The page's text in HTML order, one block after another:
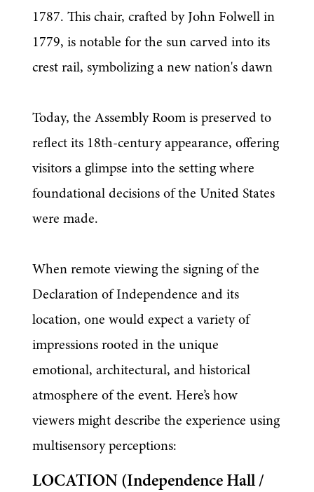
1787. This chair, crafted by John Folwell in
1779, is notable for the sun carved into its
crest rail, symbolizing a new nation's dawn
Today, the Assembly Room is preserved to
reflect its 18th-century appearance, offering
visitors a glimpse into the setting where
foundational decisions of the United States
were made.
When remote viewing the signing of the
Declaration of Independence and its
location, one would expect a variety of
impressions rooted in the unique
emotional, architectural, and historical
atmosphere of the event. Here’s how
viewers might describe the experience using
multisensory perceptions:
LOCATION (Independence Hall /